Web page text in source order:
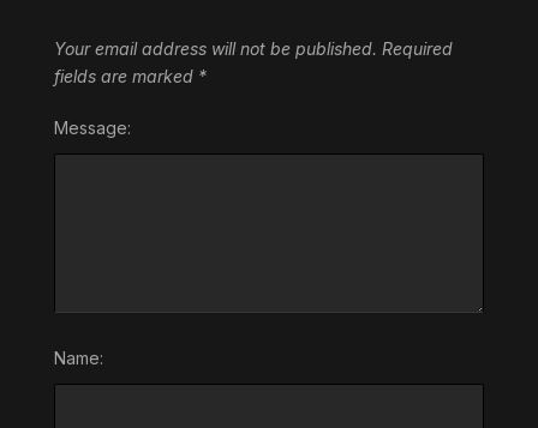
Your email address will not be published. Required
fields are marked *
Message:
Name: